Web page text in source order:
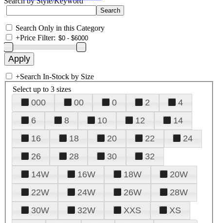
Search Only in this Category
+Price Filter:
+Search In-Stock by Size
Select up to 3 sizes
000 00 0 2
4
6
8 10 12
14
16
18 20 22
24
26
28 30
32
14W
16W 18W
20W
22W
24W 26W
28W
30W
32W XXS
XS